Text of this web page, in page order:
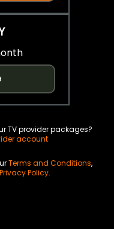
TV provider packages?
account
Terms and Conditions,
Privacy Policy.